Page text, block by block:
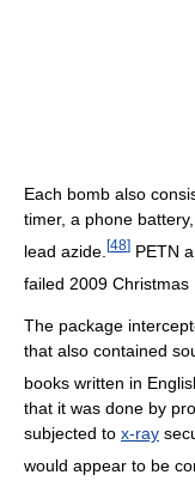
Each bomb also
timer, a phone
lead azide. [48] PETN
failed 2009 Christmas
The package
that also contained
books written in
that it was done by
subjected to x-ray
would appear to be